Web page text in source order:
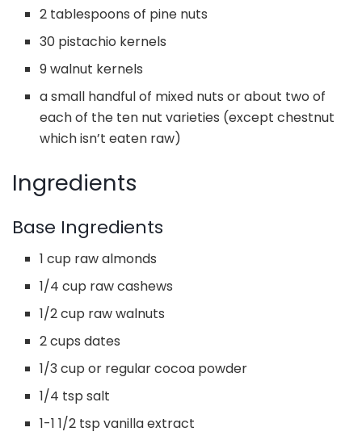
2 tablespoons of pine nuts
30 pistachio kernels
9 walnut kernels
a small handful of mixed nuts or about two of
each of the ten nut varieties (except chestnut
which isn’t eaten raw)
Ingredients
Base Ingredients
1 cup raw almonds
1/4 cup raw cashews
1/2 cup raw walnuts
2 cups dates
1/3 cup or regular cocoa powder
1/4 tsp salt
1-1 1/2 tsp vanilla extract